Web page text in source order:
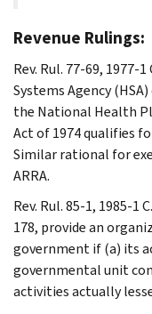
Revenue Rulings:
Rev. Rul. 77-69, 1977-
Systems Agency
the National Health
Act of 1974 qualifies
Similar rational for
ARRA.
Rev. Rul. 85-1, 1985-1
178, provide an
government if (a) its
governmental unit
activities actually